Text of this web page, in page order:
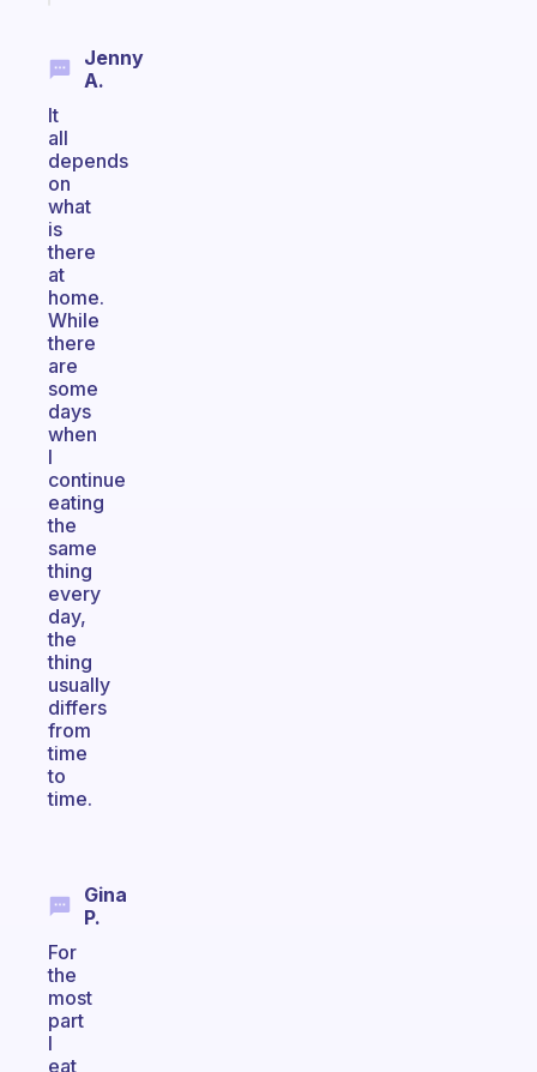
Jenny
A.
It
all
depends
on
what
is
there
at
home.
While
there
are
some
days
when
I
continue
eating
the
same
thing
every
day,
the
thing
usually
differs
from
time
to
time.
Gina
P.
For
the
most
part
I
eat